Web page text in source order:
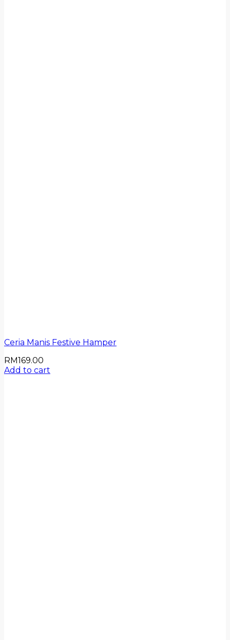
Ceria Manis Festive Hamper
RM169.00
Add to cart